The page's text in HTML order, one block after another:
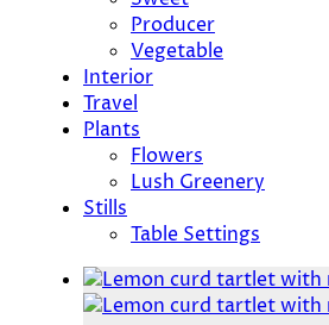
Producer
Vegetable
Interior
Travel
Plants
Flowers
Lush Greenery
Stills
Table Settings